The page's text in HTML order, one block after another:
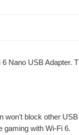
Nano USB
won’t block other
gaming with Wi-Fi 6.